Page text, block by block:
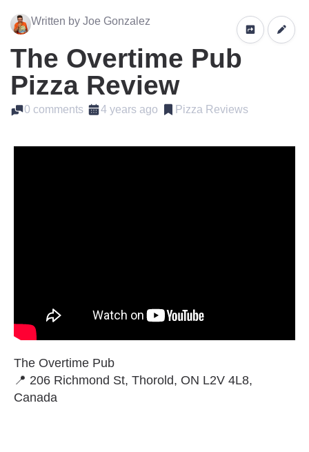
Written by Joe Gonzalez
The Overtime Pub
Pizza Review
0 comments 4 years ago Pizza Reviews
The Overtime Pub
📍 206 Richmond St, Thorold, ON L2V 4L8,
Canada